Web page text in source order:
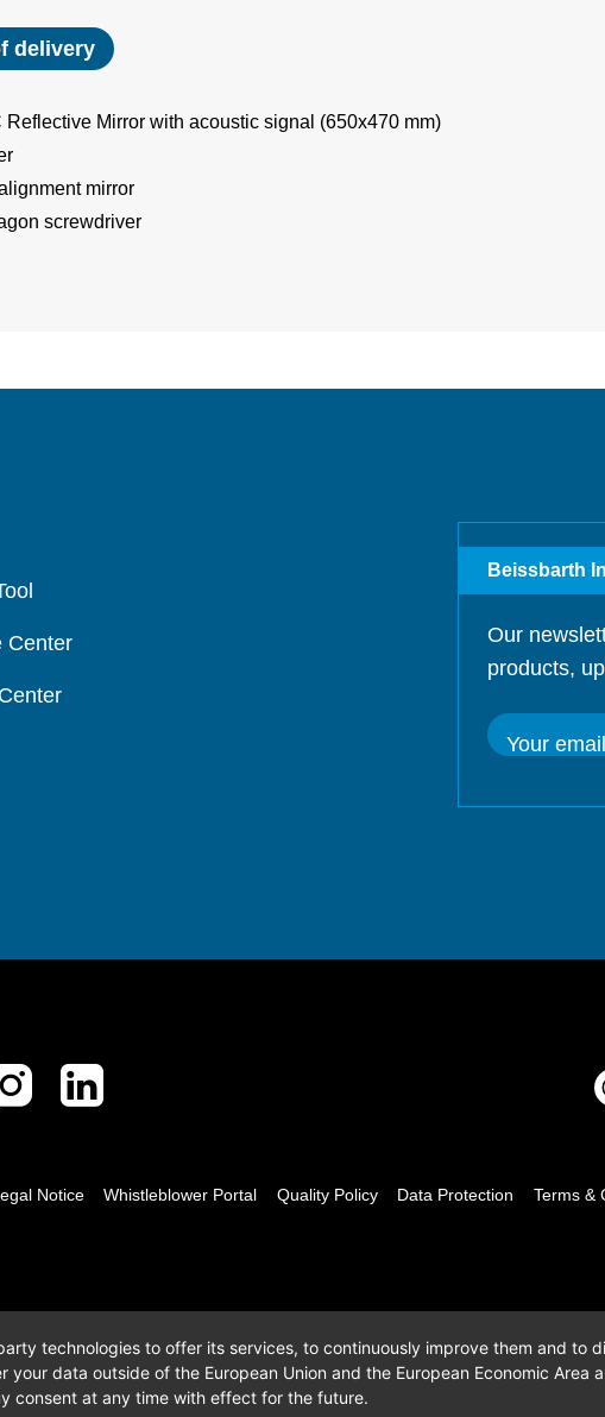
delivery
Reflective Mirror with acoustic signal (650x470 mm)
mirror
screwdriver
Center
Beissbarth
Our
products,
Your
Notice Whistleblower Portal Quality Policy Data Protection Terms &
technologies to offer its services, to continuously improve them and to
your data outside of the European Union and the European Economic
consent at any time with effect for the future.